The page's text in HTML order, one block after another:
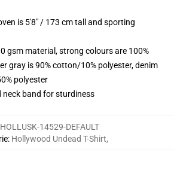
is 5'8" / 173 cm tall and sporting
gsm material, strong colours are 100%
gray is 90% cotton/10% polyester, denim
polyester
neck band for sturdiness
HOLLUSK-14529-DEFAULT
: Hollywood Undead T-Shirt,